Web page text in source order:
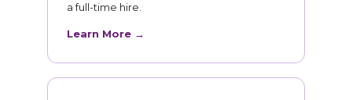
a full-time hire.
Learn More →